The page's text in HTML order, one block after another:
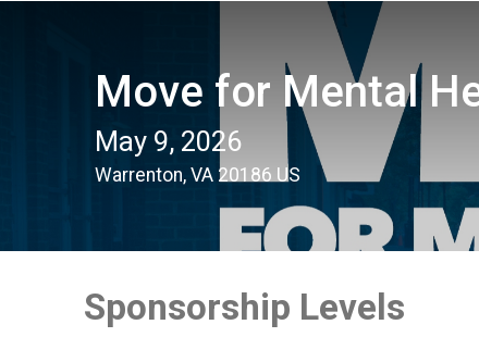
Move for Mental
May 9, 2026
Warrenton, VA 20186 US
Sponsorship Levels